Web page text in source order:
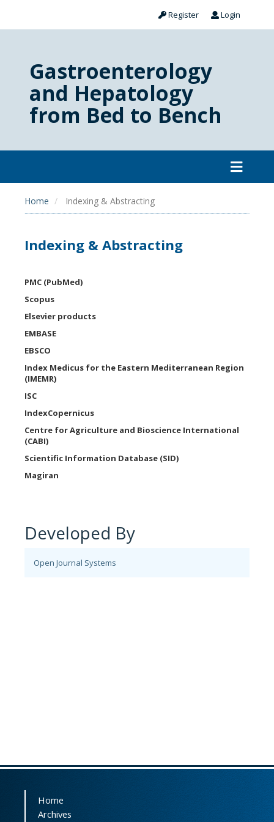
Register Login
Gastroenterology
and Hepatology
from Bed to Bench
Home Indexing & Abstracting
Indexing & Abstracting
PMC (PubMed)
Scopus
Elsevier products
EMBASE
EBSCO
Index Medicus for the Eastern Mediterranean Region
(IMEMR)
ISC
IndexCopernicus
Centre for Agriculture and Bioscience International
(CABI)
Scientific Information Database (SID)
Magiran
Developed By
Open Journal Systems
Home
Archives